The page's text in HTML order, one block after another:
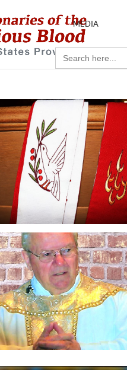
MEDIA
Search
for: